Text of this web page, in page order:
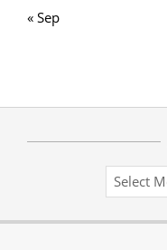
« Sep
Archives